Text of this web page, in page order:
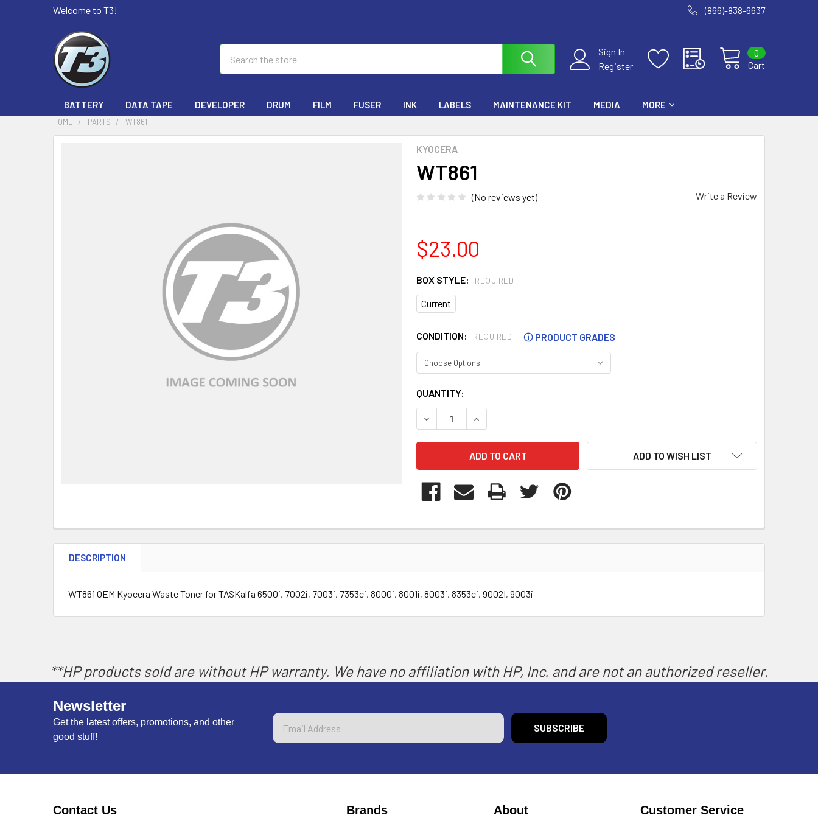
Welcome to T3! (866)-838-6637
Sign In
Register
Cart
0
BATTERY DATA TAPE DEVELOPER DRUM FILM FUSER INK LABELS MAINTENANCE KIT MEDIA MORE
HOME PARTS WT861
KYOCERA
WT861
(No reviews yet) Write a Review
$23.00
BOX STYLE: REQUIRED
Current
CONDITION: REQUIRED 🛈 PRODUCT GRADES
CURRENT
STOCK:
QUANTITY:
DECREASE QUANTITY OF WT861
INCREASE QUANTITY OF WT861
ADD TO WISH LIST
DESCRIPTION
WT861 OEM Kyocera Waste Toner for TASKalfa 6500i, 7002i, 7003i, 7353ci, 8000i, 8001i, 8003i, 8353ci, 9002I, 9003i
**HP products sold are without HP warranty. We have no affiliation with HP, Inc. and are not an authorized reseller.
Newsletter
Get the latest offers, promotions, and other
good stuff!
Email
Address
Contact Us Brands About Customer Service